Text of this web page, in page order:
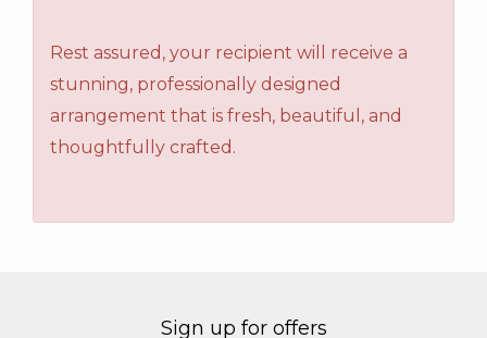
Rest assured, your recipient will receive a
stunning, professionally designed
arrangement that is fresh, beautiful, and
thoughtfully crafted.
Sign up for offers